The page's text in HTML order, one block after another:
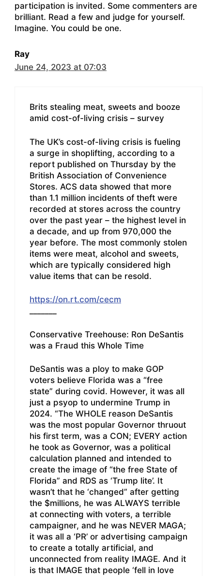
participation is invited. Some commenters are
brilliant. Read a few and judge for yourself.
Imagine. You could be one.
Ray
June 24, 2023 at 07:03
Brits stealing meat, sweets and booze
amid cost-of-living crisis – survey
The UK’s cost-of-living crisis is fueling
a surge in shoplifting, according to a
report published on Thursday by the
British Association of Convenience
Stores. ACS data showed that more
than 1.1 million incidents of theft were
recorded at stores across the country
over the past year – the highest level in
a decade, and up from 970,000 the
year before. The most commonly stolen
items were meat, alcohol and sweets,
which are typically considered high
value items that can be resold.
https://on.rt.com/cecm
Conservative Treehouse: Ron DeSantis
was a Fraud this Whole Time
DeSantis was a ploy to make GOP
voters believe Florida was a “free
state” during covid. However, it was all
just a psyop to undermine Trump in
2024. “The WHOLE reason DeSantis
was the most popular Governor thruout
his first term, was a CON; EVERY action
he took as Governor, was a political
calculation planned and intended to
create the image of “the free State of
Florida” and RDS as ‘Trump lite’. It
wasn’t that he ‘changed” after getting
the $millions, he was ALWAYS terrible
at connecting with voters, a terrible
campaigner, and he was NEVER MAGA;
it was all a ‘PR’ or advertising campaign
to create a totally artificial, and
unconnected from reality IMAGE. And it
is that IMAGE that people ‘fell in love